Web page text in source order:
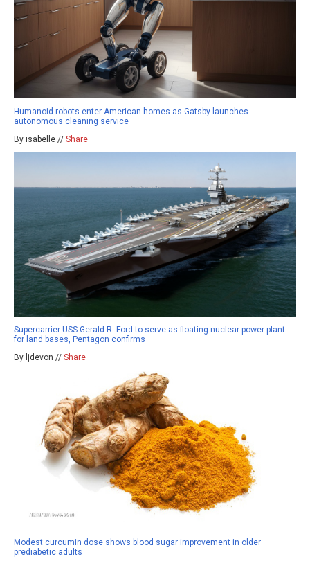
Humanoid robots enter American homes as Gatsby launches
autonomous cleaning service
By isabelle // Share
Supercarrier USS Gerald R. Ford to serve as floating nuclear power plant
for land bases, Pentagon confirms
By ljdevon // Share
Modest curcumin dose shows blood sugar improvement in older
prediabetic adults